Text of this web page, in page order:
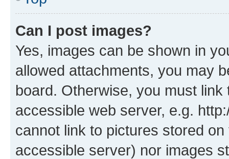
Can I post images?
Yes, images can be shown in
allowed attachments, you may
board. Otherwise, you must
accessible web server, e.g.
cannot link to pictures stored
accessible server) nor images